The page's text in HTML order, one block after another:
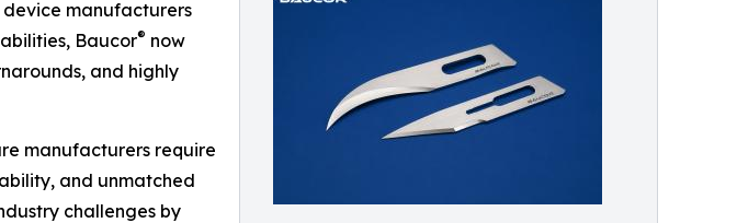
manufacturers
Baucor® now
and highly
manufacturers require
and unmatched
challenges by